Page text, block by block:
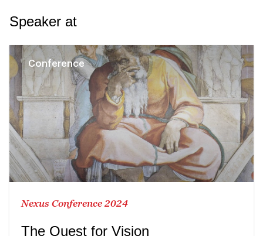
Speaker at
Conference
Nexus Conference 2024
The Quest for Vision